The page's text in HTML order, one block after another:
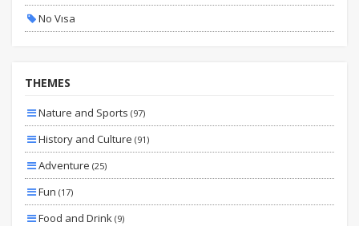
No Vısa
Planned
By Bus
By Plane
Wıth Extras
THEMES
Nature and Sports (97)
History and Culture (91)
Adventure (25)
Fun (17)
Food and Drink (9)